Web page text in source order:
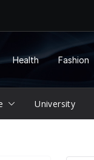
Health Fashion
University